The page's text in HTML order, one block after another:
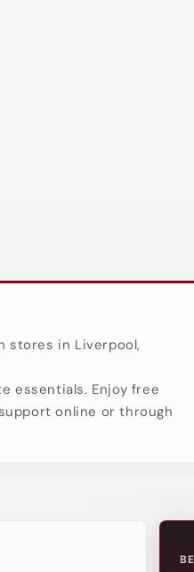
stores in Liverpool,
essentials. Enjoy free
online or through